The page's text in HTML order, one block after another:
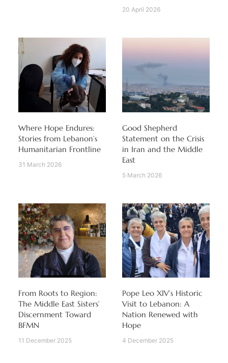
20 April 2026
Where Hope Endures:
Stories from Lebanon’s
Humanitarian Frontline
31 March 2026
Good Shepherd
Statement on the Crisis
in Iran and the Middle
East
5 March 2026
From Roots to Region:
The Middle East Sisters’
Discernment Toward
BFMN
11 December 2025
Pope Leo XIV’s Historic
Visit to Lebanon: A
Nation Renewed with
Hope
4 December 2025